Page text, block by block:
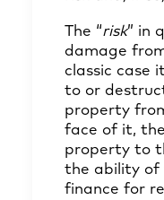
The “risk” in
damage
classic case
to or
property
face of it,
property to
the ability of
finance for